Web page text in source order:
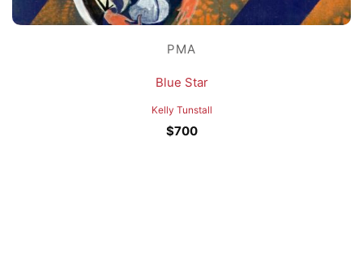
PMA
Blue Star
Kelly Tunstall
$700